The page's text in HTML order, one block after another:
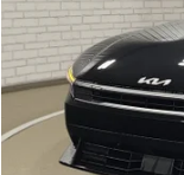
DS
MSRP:
Michigan Doc Fee:
Electronic Filing Fee:
*Zeigler Price:
*Price excludes: tax,